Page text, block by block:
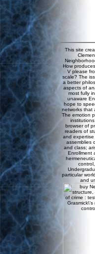
This site
How
V please
scale? The
a better
aspects of
most fully
unaware
hope to
networks that
The emotion
browser of
readers of
and expertise
assemblies
and class;
Enrollment
particular
and